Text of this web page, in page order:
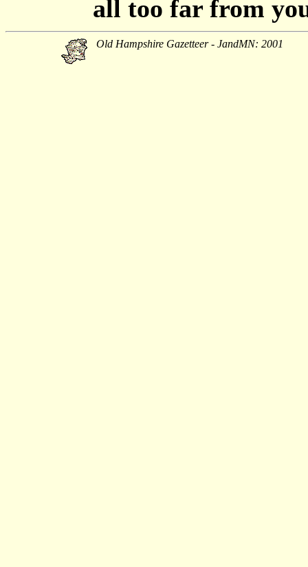
all too far from
Old Hampshire Gazetteer - JandMN: 2001